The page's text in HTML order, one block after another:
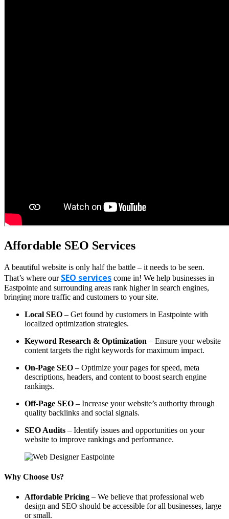
Affordable SEO Services
A beautiful website is only half the battle – it needs to be seen.
That’s where our SEO services come in! We help businesses in
Eastpointe and surrounding areas rank higher in search engines,
bringing more traffic and customers to your site.
Local SEO – Get found by customers in Eastpointe with
localized optimization strategies.
Keyword Research & Optimization – Ensure your website
content targets the right keywords for maximum impact.
On-Page SEO – Optimize your pages for speed, meta
descriptions, headers, and content to boost search engine
rankings.
Off-Page SEO – Increase your website’s authority through
quality backlinks and social signals.
SEO Audits – Identify issues and opportunities on your
website to improve rankings and performance.
Why Choose Us?
Affordable Pricing – We believe that professional web
design and SEO should be accessible for all businesses, large
or small.